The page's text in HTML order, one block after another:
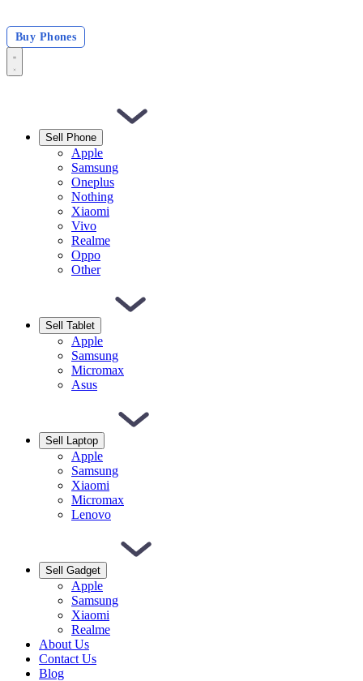
Buy Phones
Sell Phone
Apple
Samsung
Oneplus
Nothing
Xiaomi
Vivo
Realme
Oppo
Other
Sell Tablet
Apple
Samsung
Micromax
Asus
Sell Laptop
Apple
Samsung
Xiaomi
Micromax
Lenovo
Sell Gadget
Apple
Samsung
Xiaomi
Realme
About Us
Contact Us
Blog